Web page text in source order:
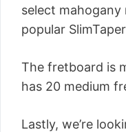
select mahogany
popular
The fretboard is
has 20 medium
Lastly, we’re